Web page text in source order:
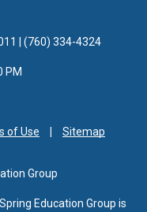
| (760) 334-4324
PM
of Use Sitemap
Group
Education Group is